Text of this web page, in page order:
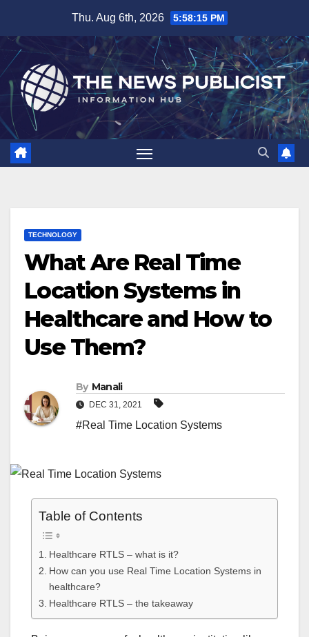
content
Thu. Aug 6th, 2026 5:58:16 PM
TECHNOLOGY
What Are Real Time
Location Systems in
Healthcare and How to
Use Them?
By Manali
DEC 31, 2021
#Real Time Location Systems
Table of Contents
Healthcare RTLS – what is it?
How can you use Real Time Location Systems in
healthcare?
Healthcare RTLS – the takeaway